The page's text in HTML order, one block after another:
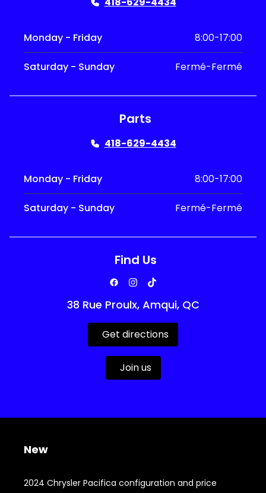
Monday - Friday 8:00-17:00
Saturday - Sunday Fermé-Fermé
Parts
418-629-4434
Monday - Friday 8:00-17:00
Saturday - Sunday Fermé-Fermé
Find Us
38 Rue Proulx, Amqui, QC
Get directions
Join us
New
2024 Chrysler Pacifica configuration and price